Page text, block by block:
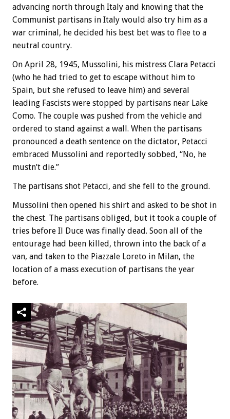
advancing north through Italy and knowing that the
Communist partisans in Italy would also try him as a
war criminal, he decided his best bet was to flee to a
neutral country.
On April 28, 1945, Mussolini, his mistress Clara Petacci
(who he had tried to get to escape without him to
Spain, but she refused to leave him) and several
leading Fascists were stopped by partisans near Lake
Como. The couple was pushed from the vehicle and
ordered to stand against a wall. When the partisans
pronounced a death sentence on the dictator, Petacci
embraced Mussolini and reportedly sobbed, “No, he
mustn’t die.”
The partisans shot Petacci, and she fell to the ground.
Mussolini then opened his shirt and asked to be shot in
the chest. The partisans obliged, but it took a couple of
tries before Il Duce was finally dead. Soon all of the
entourage had been killed, thrown into the back of a
van, and taken to the Piazzale Loreto in Milan, the
location of a mass execution of partisans the year
before.